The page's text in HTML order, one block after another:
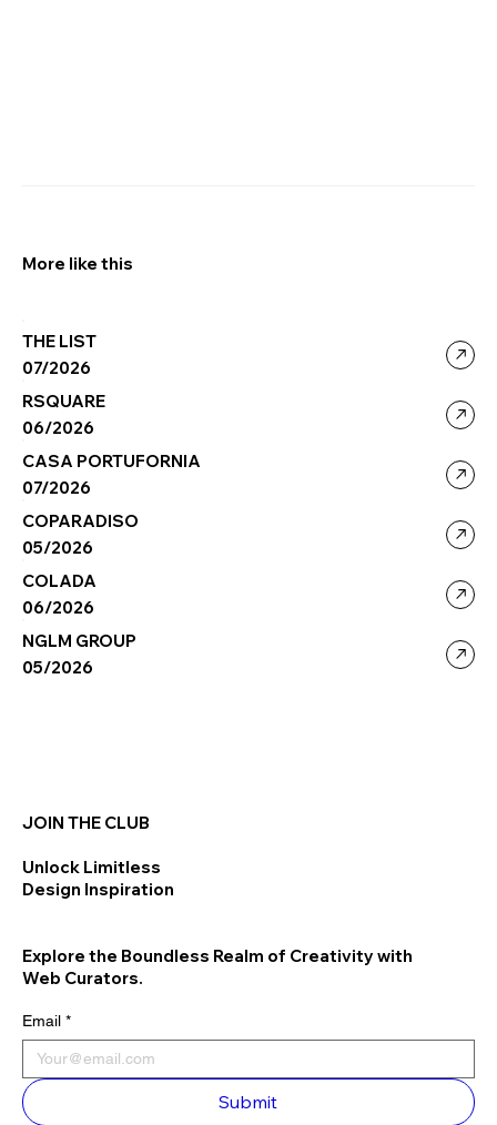
More like this
07/2026
THE LIST
06/2026
RSQUARE
07/2026
CASA PORTUFORNIA
05/2026
COPARADISO
06/2026
COLADA
05/2026
NGLM GROUP
JOIN THE CLUB
Unlock Limitless
Design Inspiration
Explore the Boundless Realm of Creativity with
Web Curators.
Email *
Submit